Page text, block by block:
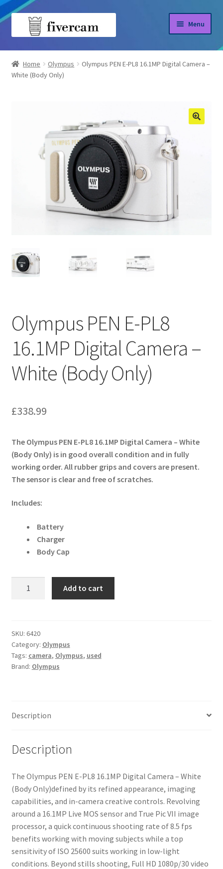
Skip
Skip
Menu
Home
About us
Home Olympus
Olympus PEN E-PL8 16.1MP Digital Camera –
White (Body Only)
Olympus PEN E-PL8
16.1MP Digital Camera –
White (Body Only)
£338.99
The Olympus PEN E-PL8 16.1MP Digital Camera – White
(Body Only) is in good overall condition and in fully
working order. All rubber grips and covers are present.
The sensor is clear and free of scratches.
Includes:
Battery
Charger
Body Cap
16.1MP
Digital
Camera
-
quantity
Add to cart
SKU: 6420
Category: Olympus
Tags: camera, Olympus, used
Brand: Olympus
Description
Description
The Olympus PEN E-PL8 16.1MP Digital Camera – White
(Body Only)defined by its refined appearance, imaging
capabilities, and in-camera creative controls. Revolving
around a 16.1MP Live MOS sensor and True Pic VII image
processor, a quick continuous shooting rate of 8.5 fps
benefits working with moving subjects while a top
sensitivity of ISO 25600 suits working in low-light
conditions. Beyond stills shooting, Full HD 1080p/30 video